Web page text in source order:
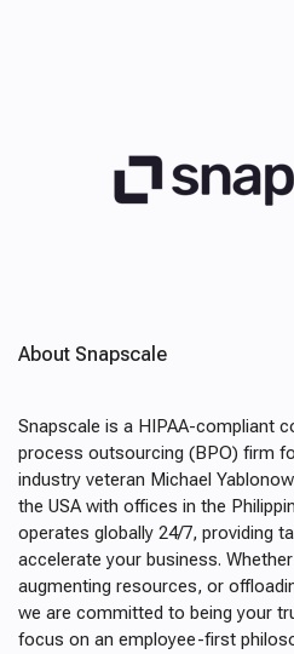
About Snapscale
Snapscale is a HIPAA-compliant
process outsourcing (BPO) firm
industry veteran Michael
the USA with offices in the
operates globally 24/7, providing
accelerate your business.
augmenting resources, or
we are committed to being your
focus on an employee-first